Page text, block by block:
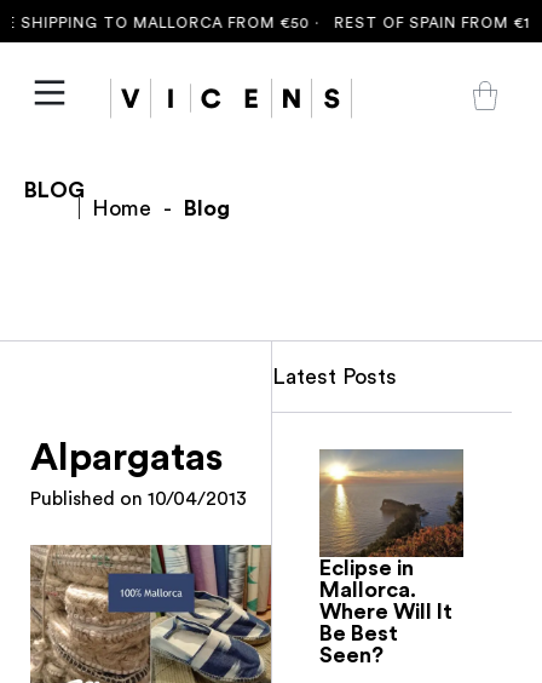
SHIPPING TO MALLORCA FROM €50 ·REST OF SPAIN FROM
BLOG
Home
- Blog
Alpargatas
Published on 10/04/2013
Latest Posts
Eclipse in
Mallorca.
Where Will It
Be Best
Seen?